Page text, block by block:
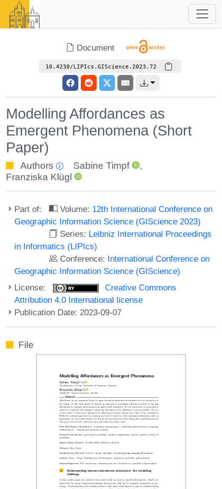
Document
10.4230/LIPIcs.GIScience.2023.72
Modelling Affordances as
Emergent Phenomena (Short
Paper)
Authors Sabine Timpf
,
Franziska Klügl
Part of: Volume: 12th International Conference on
Geographic Information Science (GIScience 2023)
Series: Leibniz International Proceedings
in Informatics (LIPIcs)
Conference: International Conference on
Geographic Information Science (GIScience)
License:
Creative Commons
Attribution 4.0 International license
Publication Date: 2023-09-07
File